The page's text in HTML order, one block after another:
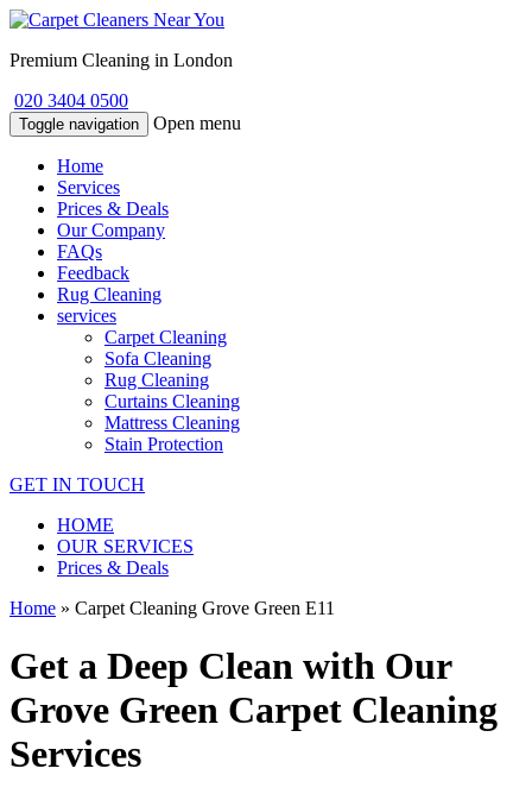
Premium Cleaning in London
020 3404 0500
Toggle navigation Open menu
Home
Services
Prices & Deals
Our Company
FAQs
Feedback
Rug Cleaning
services
Carpet Cleaning
Sofa Cleaning
Rug Cleaning
Curtains Cleaning
Mattress Cleaning
Stain Protection
GET IN TOUCH
HOME
OUR SERVICES
Prices & Deals
Home » Carpet Cleaning Grove Green E11
Get a Deep Clean with Our
Grove Green Carpet Cleaning
Services